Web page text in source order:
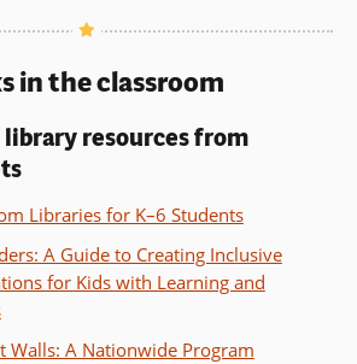
in the classroom
library resources from
Libraries for K–6 Students
A Guide to Creating Inclusive
for Kids with Learning and
Walls: A Nationwide Program